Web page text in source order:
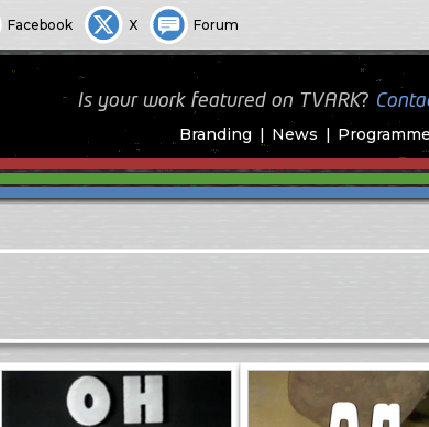
Facebook X Forum
Branding News
Is your work featured on TVARK?